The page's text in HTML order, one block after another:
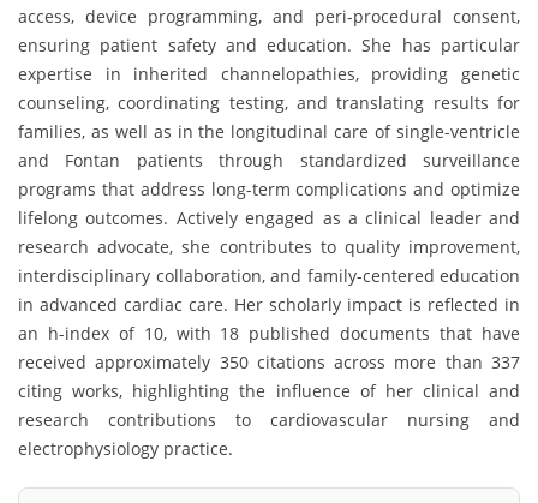
access, device programming, and peri-procedural consent,
ensuring patient safety and education. She has particular
expertise in inherited channelopathies, providing genetic
counseling, coordinating testing, and translating results for
families, as well as in the longitudinal care of single-ventricle
and Fontan patients through standardized surveillance
programs that address long-term complications and optimize
lifelong outcomes. Actively engaged as a clinical leader and
research advocate, she contributes to quality improvement,
interdisciplinary collaboration, and family-centered education
in advanced cardiac care. Her scholarly impact is reflected in
an h-index of 10, with 18 published documents that have
received approximately 350 citations across more than 337
citing works, highlighting the influence of her clinical and
research contributions to cardiovascular nursing and
electrophysiology practice.